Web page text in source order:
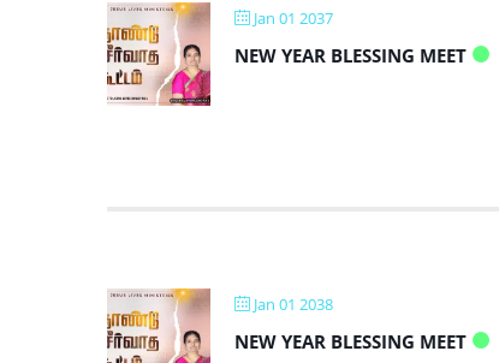
Jan 01 2037
NEW YEAR BLESSING MEET
Jan 01 2038
NEW YEAR BLESSING MEET